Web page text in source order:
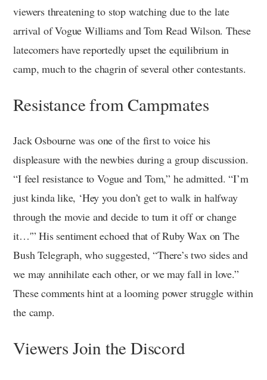
viewers threatening to stop watching due to the late
arrival of Vogue Williams and Tom Read Wilson. These
latecomers have reportedly upset the equilibrium in
camp, much to the chagrin of several other contestants.
Resistance from Campmates
Jack Osbourne was one of the first to voice his
displeasure with the newbies during a group discussion.
“I feel resistance to Vogue and Tom,” he admitted. “I’m
just kinda like, ‘Hey you don’t get to walk in halfway
through the movie and decide to turn it off or change
it…'” His sentiment echoed that of Ruby Wax on The
Bush Telegraph, who suggested, “There’s two sides and
we may annihilate each other, or we may fall in love.”
These comments hint at a looming power struggle within
the camp.
Viewers Join the Discord